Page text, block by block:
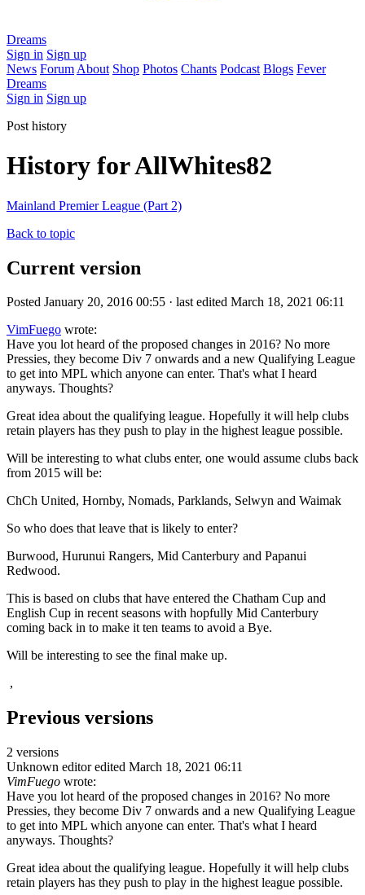
Dreams
Sign in Sign up
News Forum About Shop Photos Chants Podcast Blogs Fever
Dreams
Sign in Sign up
Post history
History for AllWhites82
Mainland Premier League (Part 2)
Back to topic
Current version
Posted January 20, 2016 00:55 · last edited March 18, 2021 06:11
VimFuego wrote:
Have you lot heard of the proposed changes in 2016? No more
Pressies, they become Div 7 onwards and a new Qualifying League
to get into MPL which anyone can enter. That's what I heard
anyways. Thoughts?
Great idea about the qualifying league. Hopefully it will help clubs
retain players has they push to play in the highest league possible.
Will be interesting to what clubs enter, one would assume clubs back
from 2015 will be:
ChCh United, Hornby, Nomads, Parklands, Selwyn and Waimak
So who does that leave that is likely to enter?
Burwood, Hurunui Rangers, Mid Canterbury and Papanui
Redwood.
This is based on clubs that have entered the Chatham Cup and
English Cup in recent seasons with hopfully Mid Canterbury
coming back in to make it ten teams to avoid a Bye.
Will be interesting to see the final make up.
,
Previous versions
2 versions
Unknown editor edited March 18, 2021 06:11
VimFuego wrote:
Have you lot heard of the proposed changes in 2016? No more
Pressies, they become Div 7 onwards and a new Qualifying League
to get into MPL which anyone can enter. That's what I heard
anyways. Thoughts?
Great idea about the qualifying league. Hopefully it will help clubs
retain players has they push to play in the highest league possible.